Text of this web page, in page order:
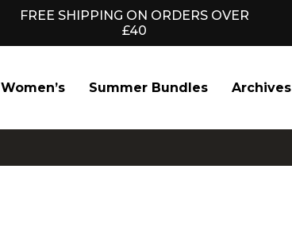
FREE SHIPPING ON ORDERS OVER
£40
Women’s Summer Bundles Archives